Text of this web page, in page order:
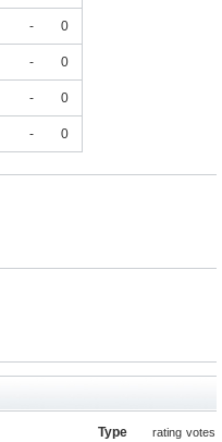
- 0
- 0
- 0
- 0
Type rating votes